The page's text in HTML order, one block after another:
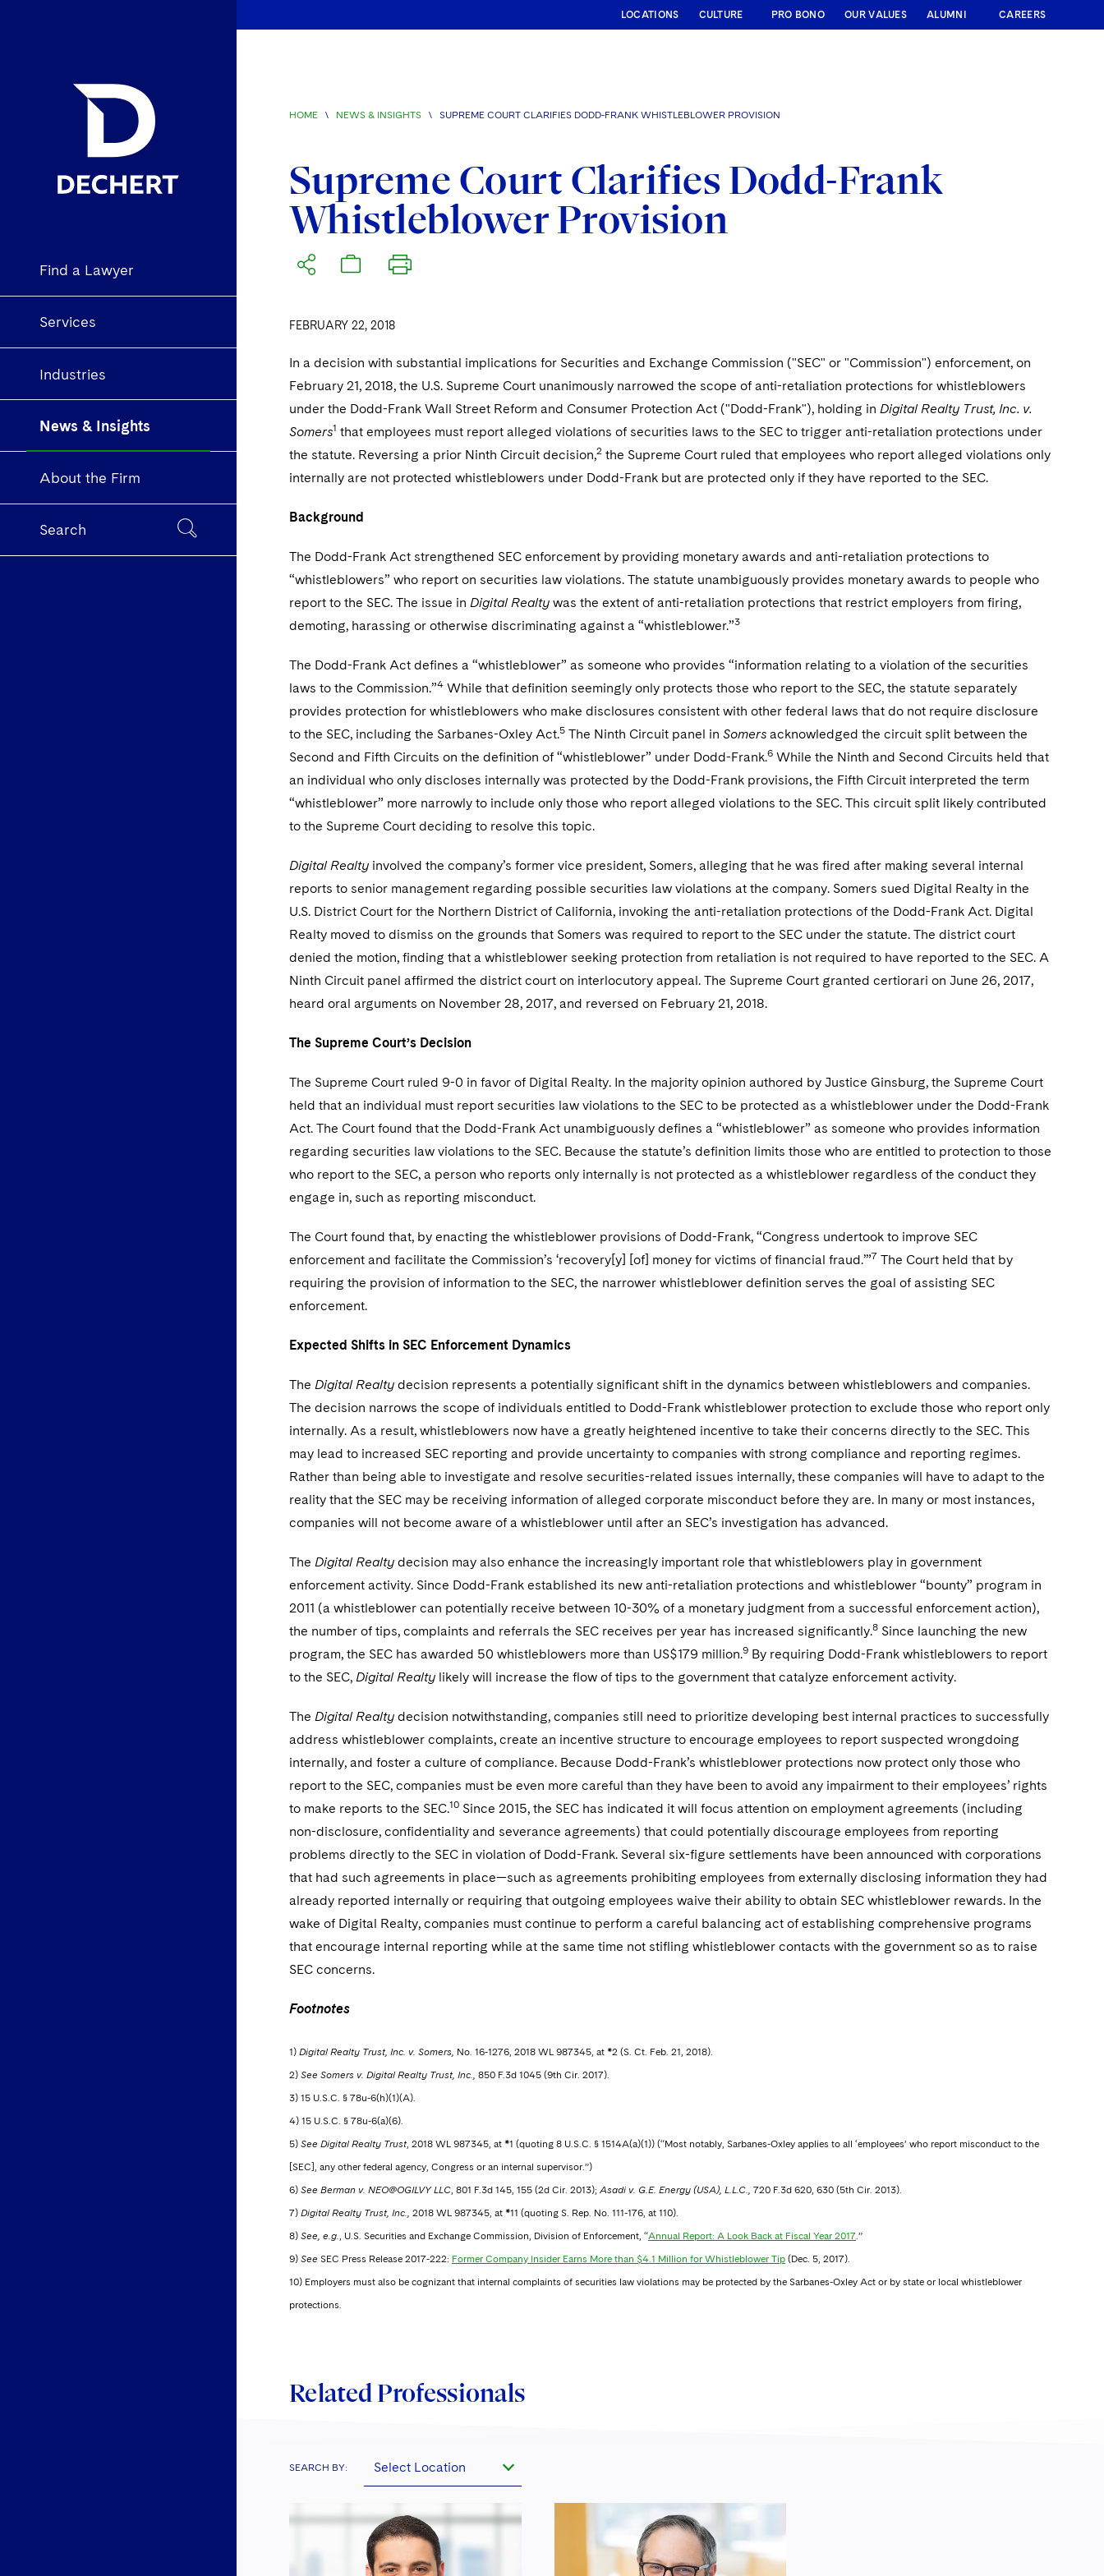
Find a Lawyer
Services
Industries
News & Insights
About the Firm
Search
LOCATIONS CULTURE PRO BONO OUR VALUES ALUMNI CAREERS
HOME \ NEWS & INSIGHTS \ SUPREME COURT CLARIFIES DODD-FRANK WHISTLEBLOWER PROVISION
Supreme Court Clarifies Dodd-Frank
Whistleblower Provision
FEBRUARY 22, 2018
In a decision with substantial implications for Securities and Exchange Commission ("SEC" or "Commission") enforcement, on
February 21, 2018, the U.S. Supreme Court unanimously narrowed the scope of anti-retaliation protections for whistleblowers
under the Dodd-Frank Wall Street Reform and Consumer Protection Act ("Dodd-Frank"), holding in Digital Realty Trust, Inc. v.
Somers1 that employees must report alleged violations of securities laws to the SEC to trigger anti-retaliation protections under
the statute. Reversing a prior Ninth Circuit decision,2 the Supreme Court ruled that employees who report alleged violations only
internally are not protected whistleblowers under Dodd-Frank but are protected only if they have reported to the SEC.
Background
The Dodd-Frank Act strengthened SEC enforcement by providing monetary awards and anti-retaliation protections to
“whistleblowers” who report on securities law violations. The statute unambiguously provides monetary awards to people who
report to the SEC. The issue in Digital Realty was the extent of anti-retaliation protections that restrict employers from firing,
demoting, harassing or otherwise discriminating against a “whistleblower.”3
The Dodd-Frank Act defines a “whistleblower” as someone who provides “information relating to a violation of the securities
laws to the Commission.”4 While that definition seemingly only protects those who report to the SEC, the statute separately
provides protection for whistleblowers who make disclosures consistent with other federal laws that do not require disclosure
to the SEC, including the Sarbanes-Oxley Act.5 The Ninth Circuit panel in Somers acknowledged the circuit split between the
Second and Fifth Circuits on the definition of “whistleblower” under Dodd-Frank.6 While the Ninth and Second Circuits held that
an individual who only discloses internally was protected by the Dodd-Frank provisions, the Fifth Circuit interpreted the term
“whistleblower” more narrowly to include only those who report alleged violations to the SEC. This circuit split likely contributed
to the Supreme Court deciding to resolve this topic.
Digital Realty involved the company’s former vice president, Somers, alleging that he was fired after making several internal
reports to senior management regarding possible securities law violations at the company. Somers sued Digital Realty in the
U.S. District Court for the Northern District of California, invoking the anti-retaliation protections of the Dodd-Frank Act. Digital
Realty moved to dismiss on the grounds that Somers was required to report to the SEC under the statute. The district court
denied the motion, finding that a whistleblower seeking protection from retaliation is not required to have reported to the SEC. A
Ninth Circuit panel affirmed the district court on interlocutory appeal. The Supreme Court granted certiorari on June 26, 2017,
heard oral arguments on November 28, 2017, and reversed on February 21, 2018.
The Supreme Court’s Decision
The Supreme Court ruled 9-0 in favor of Digital Realty. In the majority opinion authored by Justice Ginsburg, the Supreme Court
held that an individual must report securities law violations to the SEC to be protected as a whistleblower under the Dodd-Frank
Act. The Court found that the Dodd-Frank Act unambiguously defines a “whistleblower” as someone who provides information
regarding securities law violations to the SEC. Because the statute’s definition limits those who are entitled to protection to those
who report to the SEC, a person who reports only internally is not protected as a whistleblower regardless of the conduct they
engage in, such as reporting misconduct.
The Court found that, by enacting the whistleblower provisions of Dodd-Frank, “Congress undertook to improve SEC
enforcement and facilitate the Commission’s ‘recovery[y] [of] money for victims of financial fraud.’”7 The Court held that by
requiring the provision of information to the SEC, the narrower whistleblower definition serves the goal of assisting SEC
enforcement.
Expected Shifts in SEC Enforcement Dynamics
The Digital Realty decision represents a potentially significant shift in the dynamics between whistleblowers and companies.
The decision narrows the scope of individuals entitled to Dodd-Frank whistleblower protection to exclude those who report only
internally. As a result, whistleblowers now have a greatly heightened incentive to take their concerns directly to the SEC. This
may lead to increased SEC reporting and provide uncertainty to companies with strong compliance and reporting regimes.
Rather than being able to investigate and resolve securities-related issues internally, these companies will have to adapt to the
reality that the SEC may be receiving information of alleged corporate misconduct before they are. In many or most instances,
companies will not become aware of a whistleblower until after an SEC’s investigation has advanced.
The Digital Realty decision may also enhance the increasingly important role that whistleblowers play in government
enforcement activity. Since Dodd-Frank established its new anti-retaliation protections and whistleblower “bounty” program in
2011 (a whistleblower can potentially receive between 10-30% of a monetary judgment from a successful enforcement action),
the number of tips, complaints and referrals the SEC receives per year has increased significantly.8 Since launching the new
program, the SEC has awarded 50 whistleblowers more than US$179 million.9 By requiring Dodd-Frank whistleblowers to report
to the SEC, Digital Realty likely will increase the flow of tips to the government that catalyze enforcement activity.
The Digital Realty decision notwithstanding, companies still need to prioritize developing best internal practices to successfully
address whistleblower complaints, create an incentive structure to encourage employees to report suspected wrongdoing
internally, and foster a culture of compliance. Because Dodd-Frank’s whistleblower protections now protect only those who
report to the SEC, companies must be even more careful than they have been to avoid any impairment to their employees’ rights
to make reports to the SEC.10 Since 2015, the SEC has indicated it will focus attention on employment agreements (including
non-disclosure, confidentiality and severance agreements) that could potentially discourage employees from reporting
problems directly to the SEC in violation of Dodd-Frank. Several six-figure settlements have been announced with corporations
that had such agreements in place—such as agreements prohibiting employees from externally disclosing information they had
already reported internally or requiring that outgoing employees waive their ability to obtain SEC whistleblower rewards. In the
wake of Digital Realty, companies must continue to perform a careful balancing act of establishing comprehensive programs
that encourage internal reporting while at the same time not stifling whistleblower contacts with the government so as to raise
SEC concerns.
Footnotes
1) Digital Realty Trust, Inc. v. Somers, No. 16-1276, 2018 WL 987345, at *2 (S. Ct. Feb. 21, 2018).
2) See Somers v. Digital Realty Trust, Inc., 850 F.3d 1045 (9th Cir. 2017).
3) 15 U.S.C. § 78u-6(h)(1)(A).
4) 15 U.S.C. § 78u-6(a)(6).
5) See Digital Realty Trust, 2018 WL 987345, at *1 (quoting 8 U.S.C. § 1514A(a)(1)) (“Most notably, Sarbanes-Oxley applies to all ‘employees’ who report misconduct to the
[SEC], any other federal agency, Congress or an internal supervisor.”)
6) See Berman v. NEO@OGILVY LLC, 801 F.3d 145, 155 (2d Cir. 2013); Asadi v. G.E. Energy (USA), L.L.C., 720 F.3d 620, 630 (5th Cir. 2013).
7) Digital Realty Trust, Inc., 2018 WL 987345, at *11 (quoting S. Rep. No. 111-176, at 110).
8) See, e.g., U.S. Securities and Exchange Commission, Division of Enforcement, “Annual Report: A Look Back at Fiscal Year 2017.”
9) See SEC Press Release 2017-222: Former Company Insider Earns More than $4.1 Million for Whistleblower Tip (Dec. 5, 2017).
10) Employers must also be cognizant that internal complaints of securities law violations may be protected by the Sarbanes-Oxley Act or by state or local whistleblower
protections.
Related Professionals
SEARCH BY: Select Location